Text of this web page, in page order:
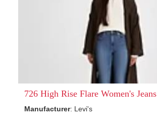
726 High Rise Flare Women's Jeans
Manufacturer: Levi's